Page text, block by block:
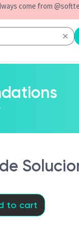
come from
to cart